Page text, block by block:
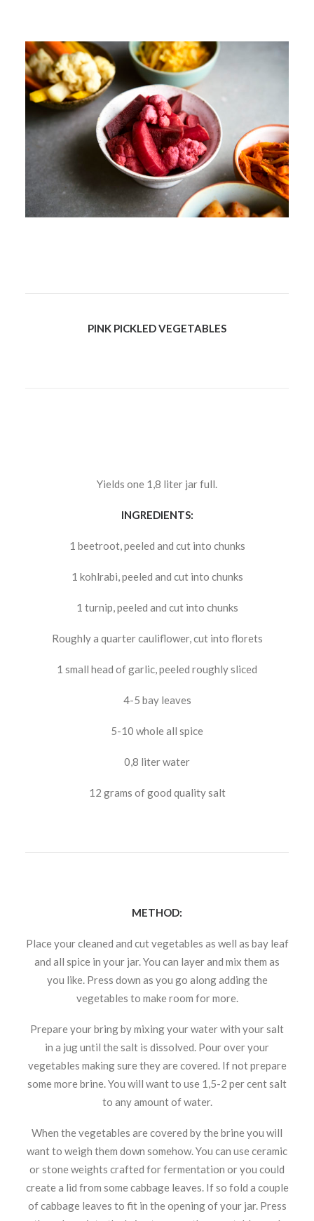
PINK PICKLED VEGETABLES
Yields one 1,8 liter jar full.
INGREDIENTS:
1 beetroot, peeled and cut into chunks
1 kohlrabi, peeled and cut into chunks
1 turnip, peeled and cut into chunks
Roughly a quarter cauliflower, cut into florets
1 small head of garlic, peeled roughly sliced
4-5 bay leaves
5-10 whole all spice
0,8 liter water
12 grams of good quality salt
METHOD:
Place your cleaned and cut vegetables as well as bay leaf
and all spice in your jar. You can layer and mix them as
you like. Press down as you go along adding the
vegetables to make room for more.
Prepare your bring by mixing your water with your salt
in a jug until the salt is dissolved. Pour over your
vegetables making sure they are covered. If not prepare
some more brine. You will want to use 1,5-2 per cent salt
to any amount of water.
When the vegetables are covered by the brine you will
want to weigh them down somehow. You can use ceramic
or stone weights crafted for fermentation or you could
create a lid from some cabbage leaves. If so fold a couple
of cabbage leaves to fit in the opening of your jar. Press